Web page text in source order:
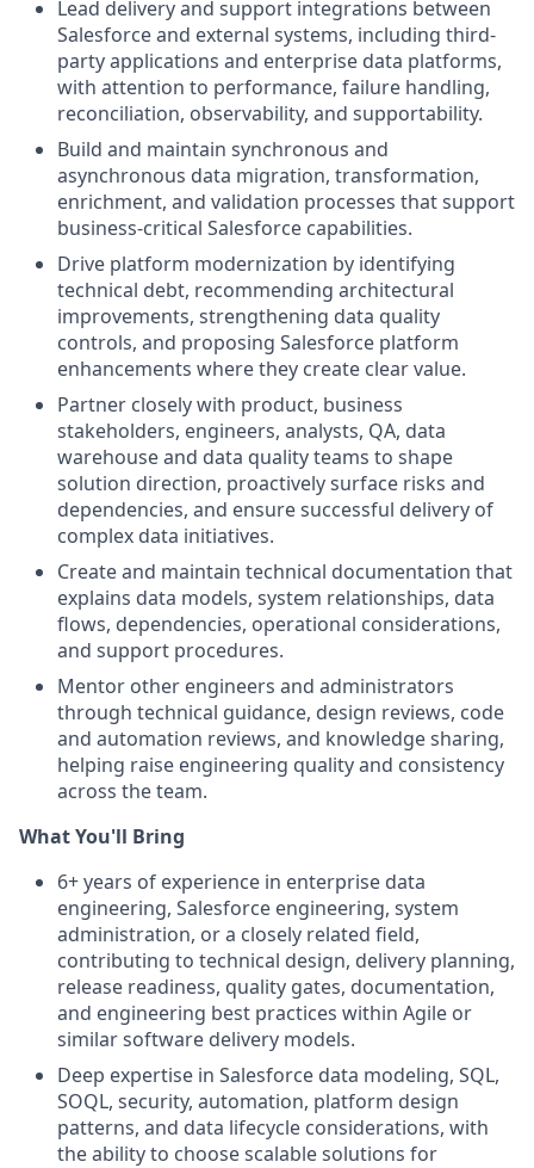
Lead delivery and support integrations between
Salesforce and external systems, including third-
party applications and enterprise data platforms,
with attention to performance, failure handling,
reconciliation, observability, and supportability.
Build and maintain synchronous and
asynchronous data migration, transformation,
enrichment, and validation processes that support
business-critical Salesforce capabilities.
Drive platform modernization by identifying
technical debt, recommending architectural
improvements, strengthening data quality
controls, and proposing Salesforce platform
enhancements where they create clear value.
Partner closely with product, business
stakeholders, engineers, analysts, QA, data
warehouse and data quality teams to shape
solution direction, proactively surface risks and
dependencies, and ensure successful delivery of
complex data initiatives.
Create and maintain technical documentation that
explains data models, system relationships, data
flows, dependencies, operational considerations,
and support procedures.
Mentor other engineers and administrators
through technical guidance, design reviews, code
and automation reviews, and knowledge sharing,
helping raise engineering quality and consistency
across the team.
What You'll Bring
6+ years of experience in enterprise data
engineering, Salesforce engineering, system
administration, or a closely related field,
contributing to technical design, delivery planning,
release readiness, quality gates, documentation,
and engineering best practices within Agile or
similar software delivery models.
Deep expertise in Salesforce data modeling, SQL,
SOQL, security, automation, platform design
patterns, and data lifecycle considerations, with
the ability to choose scalable solutions for